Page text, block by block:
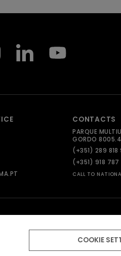
CONTACTS
PARQUE
GORDO
(+351) 289 818
(+351) 918 787
CALL TO
COOKIE